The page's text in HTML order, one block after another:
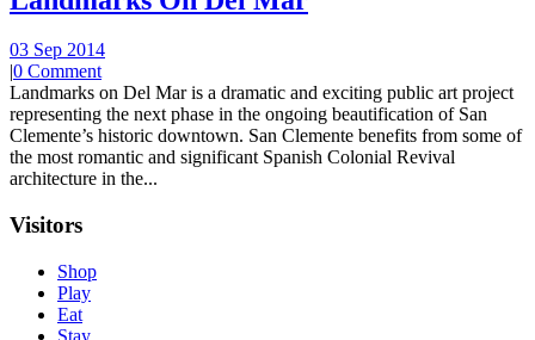
03 Sep 2014
|0 Comment
Landmarks on Del Mar is a dramatic and exciting public art project
representing the next phase in the ongoing beautification of San
Clemente’s historic downtown. San Clemente benefits from some of
the most romantic and significant Spanish Colonial Revival
architecture in the...
Visitors
Shop
Play
Eat
Stay